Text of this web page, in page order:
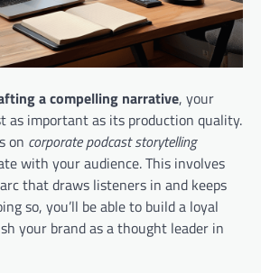
a compelling narrative, your
as important as its production quality.
on corporate podcast storytelling
with your audience. This involves
that draws listeners in and keeps
so, you’ll be able to build a loyal
your brand as a thought leader in